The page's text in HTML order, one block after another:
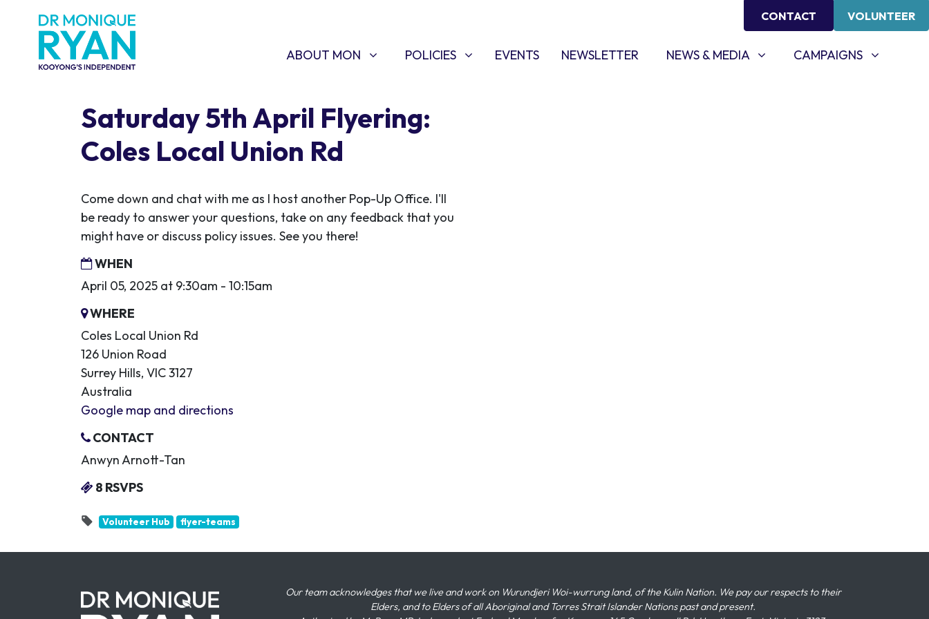
CONTACT VOLUNTEER
ABOUT MON
SHOW SUBMENU FOR
ABOUT MON POLICIES
SHOW SUBMENU FOR
POLICIES EVENTS NEWSLETTER NEWS & MEDIA
SHOW SUBMENU FOR
NEWS & MEDIA CAMPAIGNS
SHOW SUBMENU FOR
CAMPAIGNS
Saturday 5th April Flyering:
Coles Local Union Rd
Come down and chat with me as I host another Pop-Up Office. I'll
be ready to answer your questions, take on any feedback that you
might have or discuss policy issues. See you there!
WHEN
April 05, 2025 at 9:30am - 10:15am
WHERE
Coles Local Union Rd
126 Union Road
Surrey Hills, VIC 3127
Australia
Google map and directions
CONTACT
Anwyn Arnott-Tan
8 RSVPS
Volunteer Hub flyer-teams
Our team acknowledges that we live and work on Wurundjeri Woi-wurrung land, of the Kulin Nation. We pay our respects to their
Elders, and to Elders of all Aboriginal and Torres Strait Islander Nations past and present.